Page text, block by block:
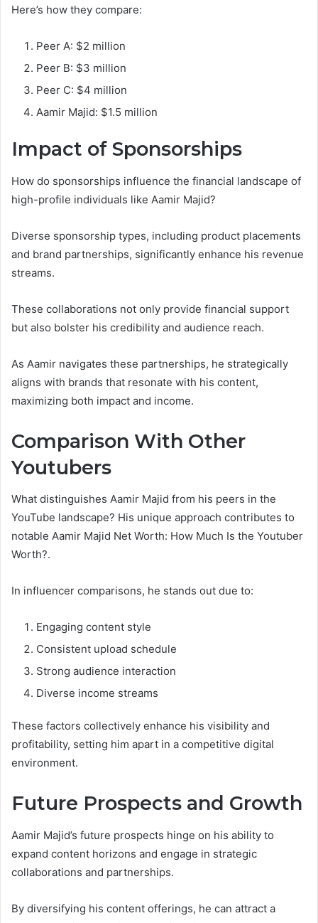
Here’s how they compare:
Peer A: $2 million
Peer B: $3 million
Peer C: $4 million
Aamir Majid: $1.5 million
Impact of Sponsorships
How do sponsorships influence the financial landscape of
high-profile individuals like Aamir Majid?
Diverse sponsorship types, including product placements
and brand partnerships, significantly enhance his revenue
streams.
These collaborations not only provide financial support
but also bolster his credibility and audience reach.
As Aamir navigates these partnerships, he strategically
aligns with brands that resonate with his content,
maximizing both impact and income.
Comparison With Other
Youtubers
What distinguishes Aamir Majid from his peers in the
YouTube landscape? His unique approach contributes to
notable Aamir Majid Net Worth: How Much Is the Youtuber
Worth?.
In influencer comparisons, he stands out due to:
Engaging content style
Consistent upload schedule
Strong audience interaction
Diverse income streams
These factors collectively enhance his visibility and
profitability, setting him apart in a competitive digital
environment.
Future Prospects and Growth
Aamir Majid’s future prospects hinge on his ability to
expand content horizons and engage in strategic
collaborations and partnerships.
By diversifying his content offerings, he can attract a